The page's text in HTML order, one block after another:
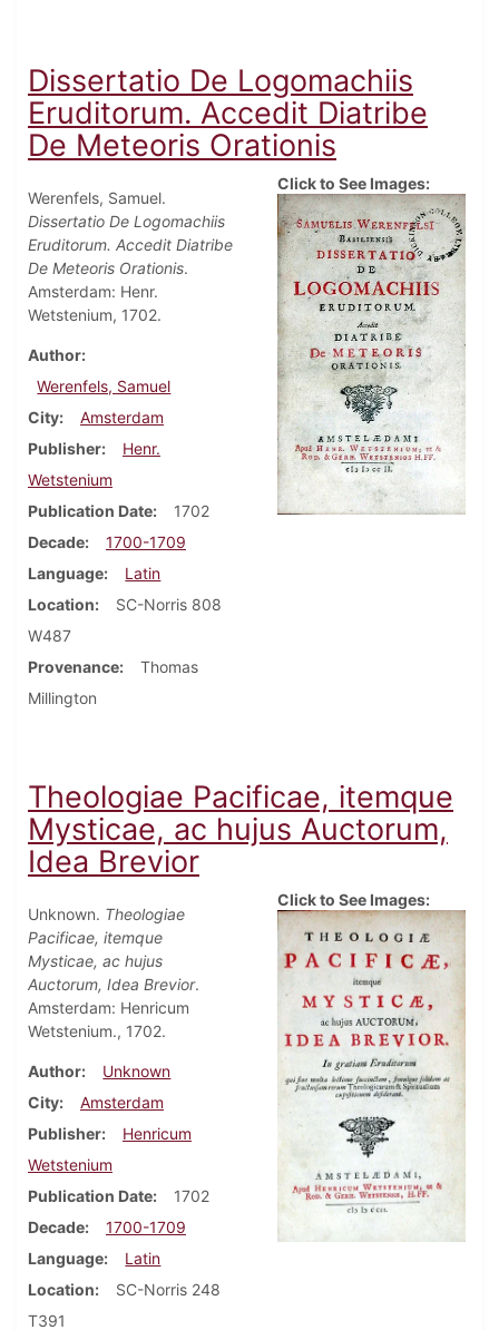
Dissertatio De Logomachiis
Eruditorum. Accedit Diatribe
De Meteoris Orationis
Werenfels, Samuel.
Dissertatio De Logomachiis
Eruditorum. Accedit Diatribe
De Meteoris Orationis.
Amsterdam: Henr.
Wetstenium, 1702.
Author
Werenfels, Samuel
City
Amsterdam
Publisher
Henr.
Wetstenium
Publication Date
1702
Decade
1700-1709
Language
Latin
Location
SC-Norris 808
W487
Provenance
Thomas
Millington
Click to See Images:
Theologiae Pacificae, itemque
Mysticae, ac hujus Auctorum,
Idea Brevior
Unknown. Theologiae
Pacificae, itemque
Mysticae, ac hujus
Auctorum, Idea Brevior.
Amsterdam: Henricum
Wetstenium., 1702.
Author
Unknown
City
Amsterdam
Publisher
Henricum
Wetstenium
Publication Date
1702
Decade
1700-1709
Language
Latin
Location
SC-Norris 248
T391
Click to See Images: